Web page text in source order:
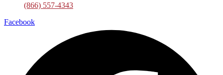
(866) 557-4343
Facebook